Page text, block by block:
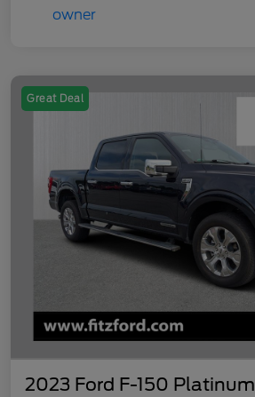
Great Deal
2023 Ford F-150 Platinum